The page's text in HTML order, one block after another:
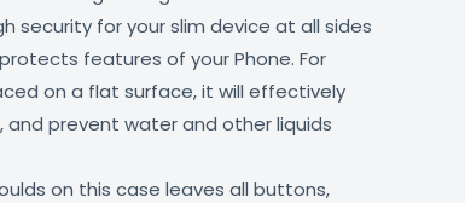
security for your slim device at all sides
features of your Phone. For
on a flat surface, it will effectively
prevent water and other liquids
on this case leaves all buttons,